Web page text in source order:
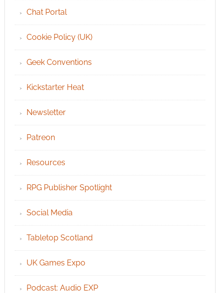
Chat Portal
Cookie Policy (UK)
Geek Conventions
Kickstarter Heat
Newsletter
Patreon
Resources
RPG Publisher Spotlight
Social Media
Tabletop Scotland
UK Games Expo
Podcast: Audio EXP